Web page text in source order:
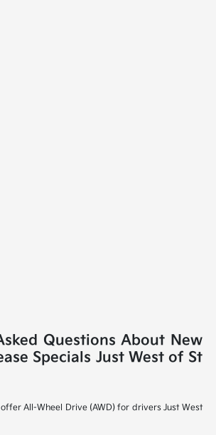
Questions About New
Specials Just West of St
offer All-Wheel Drive (AWD) for drivers Just West